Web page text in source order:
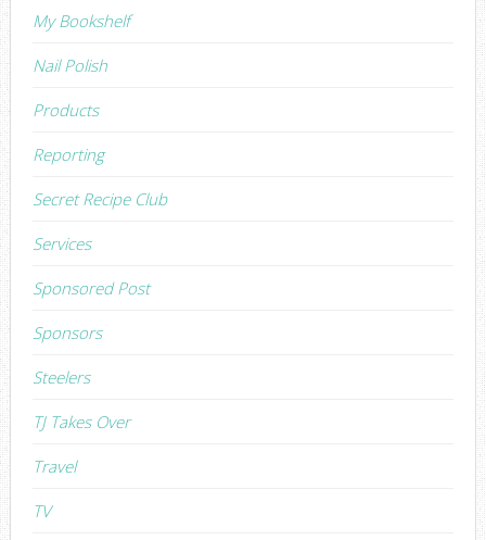
My Bookshelf
Nail Polish
Products
Reporting
Secret Recipe Club
Services
Sponsored Post
Sponsors
Steelers
TJ Takes Over
Travel
TV